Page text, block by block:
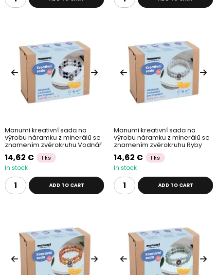
Manumi kreativní sada na
výrobu náramku z minerálů se
znamením zvěrokruhu Vodnář
14,62 € 1 ks
In stock
ADD TO CART
Manumi kreativní sada na
výrobu náramku z minerálů se
znamením zvěrokruhu Ryby
14,62 € 1 ks
In stock
ADD TO CART